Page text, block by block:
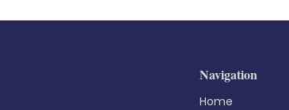
Navigation
Home